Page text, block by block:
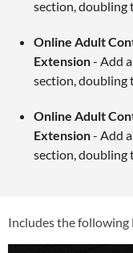
section, doubling
Online Adult
Extension- Add
section, doubling
Online Adult
Extension- Add
section, doubling
Includes the following